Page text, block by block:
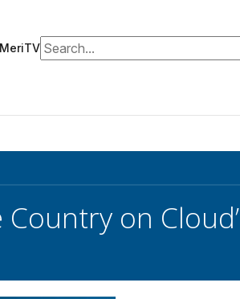
MeriTVSearch for:
Country on Cloud’